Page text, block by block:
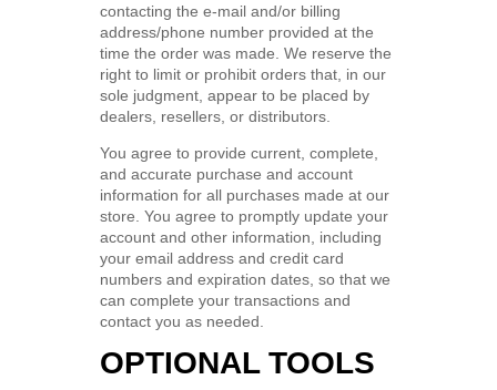
contacting the e-mail and/or billing
address/phone number provided at the
time the order was made. We reserve the
right to limit or prohibit orders that, in our
sole judgment, appear to be placed by
dealers, resellers, or distributors.
You agree to provide current, complete,
and accurate purchase and account
information for all purchases made at our
store. You agree to promptly update your
account and other information, including
your email address and credit card
numbers and expiration dates, so that we
can complete your transactions and
contact you as needed.
OPTIONAL TOOLS